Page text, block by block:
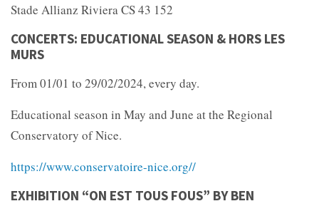
Stade Allianz Riviera CS 43 152
CONCERTS: EDUCATIONAL SEASON & HORS LES
MURS
From 01/01 to 29/02/2024, every day.
Educational season in May and June at the Regional
Conservatory of Nice.
https://www.conservatoire-nice.org//
EXHIBITION “ON EST TOUS FOUS” BY BEN